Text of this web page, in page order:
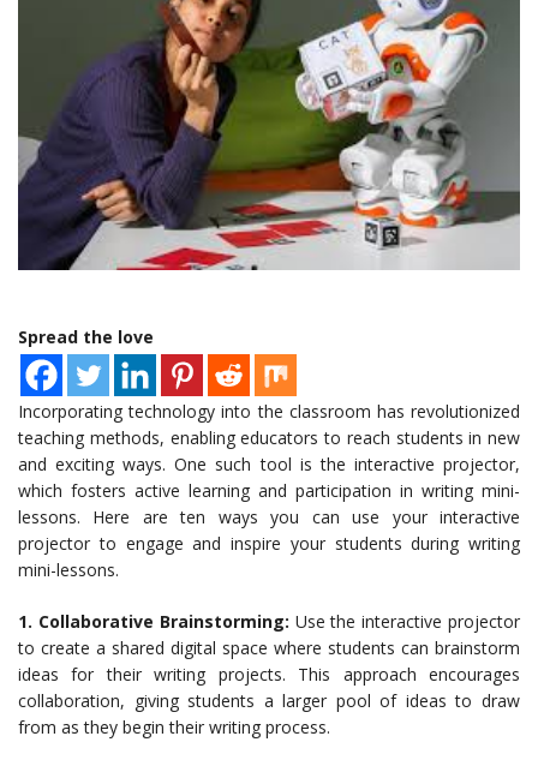
Spread the love
Incorporating technology into the classroom has revolutionized
teaching methods, enabling educators to reach students in new
and exciting ways. One such tool is the interactive projector,
which fosters active learning and participation in writing mini-
lessons. Here are ten ways you can use your interactive
projector to engage and inspire your students during writing
mini-lessons.
1. Collaborative Brainstorming: Use the interactive projector
to create a shared digital space where students can brainstorm
ideas for their writing projects. This approach encourages
collaboration, giving students a larger pool of ideas to draw
from as they begin their writing process.